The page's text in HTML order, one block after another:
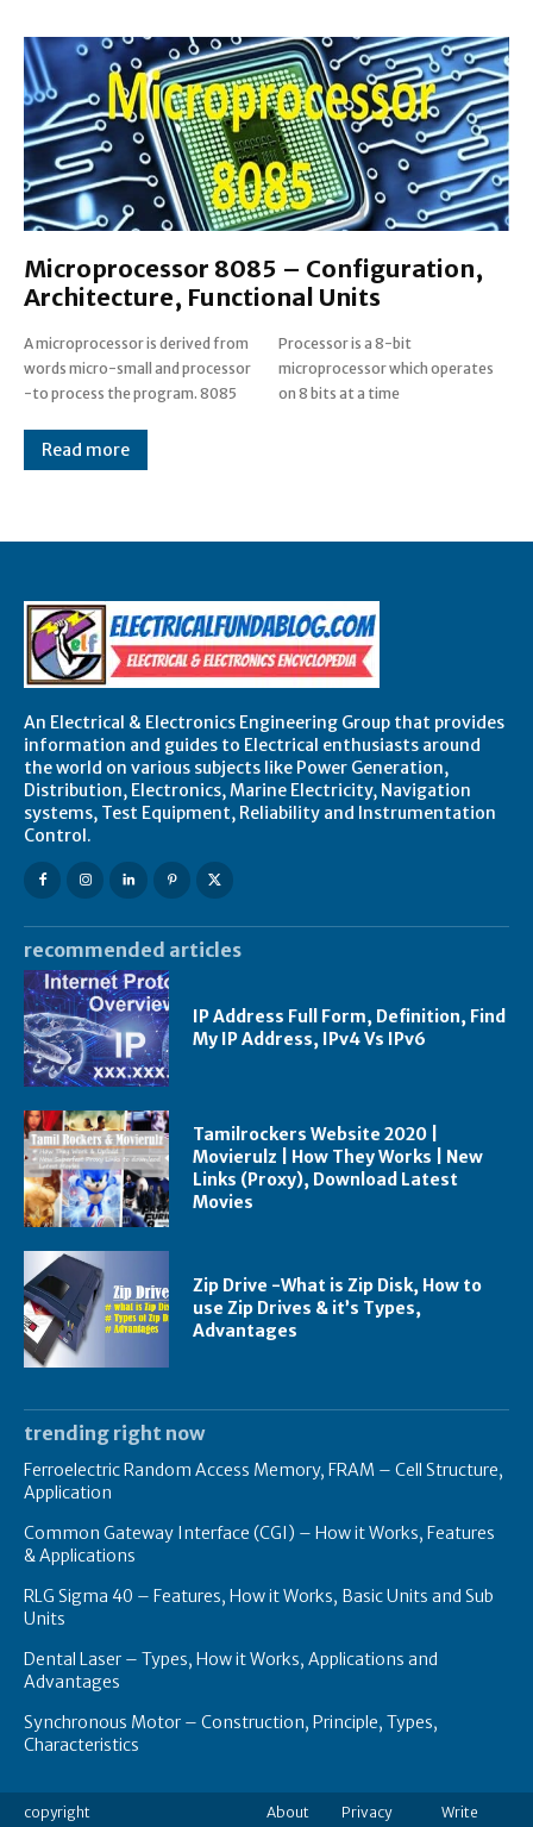
Microprocessor 8085 – Configuration,
Architecture, Functional Units
A microprocessor is derived from
words micro-small and processor
-to process the program. 8085
Processor is a 8-bit
microprocessor which operates
on 8 bits at a time
Read more
An Electrical & Electronics Engineering Group that provides
information and guides to Electrical enthusiasts around
the world on various subjects like Power Generation,
Distribution, Electronics, Marine Electricity, Navigation
systems, Test Equipment, Reliability and Instrumentation
Control.
recommended articles
IP Address Full Form, Definition, Find
My IP Address, IPv4 Vs IPv6
Tamilrockers Website 2020 |
Movierulz | How They Works | New
Links (Proxy), Download Latest
Movies
Zip Drive -What is Zip Disk, How to
use Zip Drives & it’s Types,
Advantages
trending right now
Ferroelectric Random Access Memory, FRAM – Cell Structure,
Application
Common Gateway Interface (CGI) – How it Works, Features
& Applications
RLG Sigma 40 – Features, How it Works, Basic Units and Sub
Units
Dental Laser – Types, How it Works, Applications and
Advantages
Synchronous Motor – Construction, Principle, Types,
Characteristics
copyright About Privacy Write